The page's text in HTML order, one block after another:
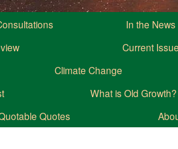
In the News
Current
Climate Change
What is Old Growth?
Quotes